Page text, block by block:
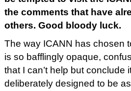
the comments that have
others. Good bloody luck.
The way ICANN has chosen
is so bafflingly opaque,
that I can’t help but conclude
deliberately designed to be